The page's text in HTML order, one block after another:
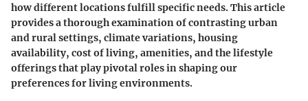
how different locations fulfill specific needs. This article
provides a thorough examination of contrasting urban
and rural settings, climate variations, housing
availability, cost of living, amenities, and the lifestyle
offerings that play pivotal roles in shaping our
preferences for living environments.